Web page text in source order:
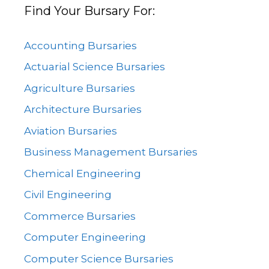
Find Your Bursary For:
Accounting Bursaries
Actuarial Science Bursaries
Agriculture Bursaries
Architecture Bursaries
Aviation Bursaries
Business Management Bursaries
Chemical Engineering
Civil Engineering
Commerce Bursaries
Computer Engineering
Computer Science Bursaries